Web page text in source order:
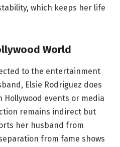
which keeps her life
World
to the entertainment
Elsie Rodriguez does
events or media
remains indirect but
her husband from
from fame shows